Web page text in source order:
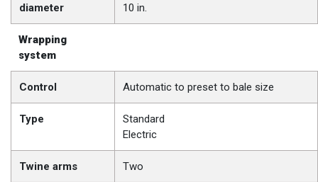
diameter
10 in.
Wrapping
system
Control Automatic to preset to bale size
Type
Standard
Electric
Twine arms Two